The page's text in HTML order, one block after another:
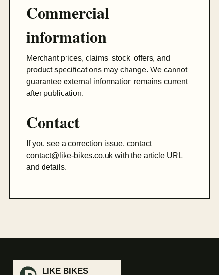
Commercial
information
Merchant prices, claims, stock, offers, and
product specifications may change. We cannot
guarantee external information remains current
after publication.
Contact
If you see a correction issue, contact
contact@like-bikes.co.uk with the article URL
and details.